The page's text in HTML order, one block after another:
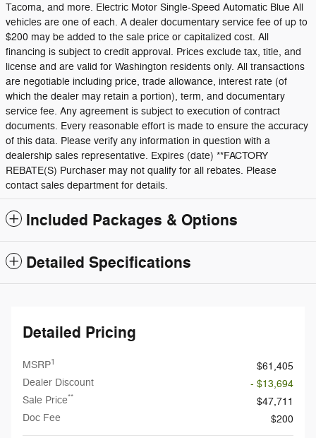
Tacoma, and more. Electric Motor Single-Speed Automatic Blue All
vehicles are one of each. A dealer documentary service fee of up to
$200 may be added to the sale price or capitalized cost. All
financing is subject to credit approval. Prices exclude tax, title, and
license and are valid for Washington residents only. All transactions
are negotiable including price, trade allowance, interest rate (of
which the dealer may retain a portion), term, and documentary
service fee. Any agreement is subject to execution of contract
documents. Every reasonable effort is made to ensure the accuracy
of this data. Please verify any information in question with a
dealership sales representative. Expires (date) **FACTORY
REBATE(S) Purchaser may not qualify for all rebates. Please
contact sales department for details.
Included Packages & Options
Detailed Specifications
Detailed Pricing
MSRP1
$61,405
Dealer Discount
- $13,694
Sale Price**
$47,711
Doc Fee
$200